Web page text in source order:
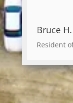
Bruce H.
Resident